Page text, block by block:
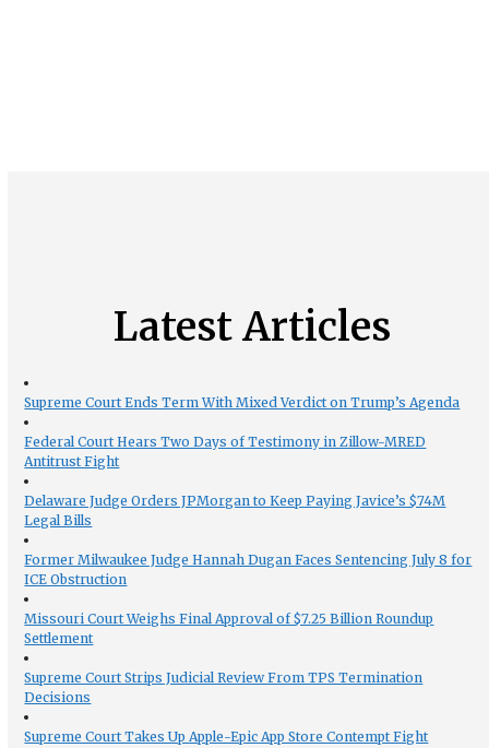
Latest Articles
Supreme Court Ends Term With Mixed Verdict on Trump’s Agenda
Federal Court Hears Two Days of Testimony in Zillow-MRED
Antitrust Fight
Delaware Judge Orders JPMorgan to Keep Paying Javice’s $74M
Legal Bills
Former Milwaukee Judge Hannah Dugan Faces Sentencing July 8 for
ICE Obstruction
Missouri Court Weighs Final Approval of $7.25 Billion Roundup
Settlement
Supreme Court Strips Judicial Review From TPS Termination
Decisions
Supreme Court Takes Up Apple-Epic App Store Contempt Fight